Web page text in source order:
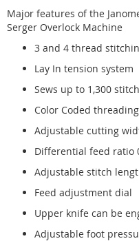
Major features of the
Serger Overlock Machine
3 and 4 thread
Lay In tension system
Sews up to 1,300
Color Coded
Adjustable cutting
Differential feed ratio
Adjustable stitch
Feed adjustment dial
Upper knife can be
Adjustable foot